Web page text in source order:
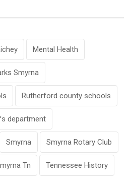
Mental Health
Smyrna
Rutherford county schools
department
Smyrna Smyrna Rotary Club
Tn Tennessee History